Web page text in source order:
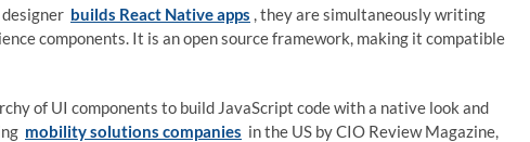
builds React Native apps , they are simultaneously writing
components. It is an open source framework, making it compatible
of UI components to build JavaScript code with a native look and
mobility solutions companies in the US by CIO Review Magazine,